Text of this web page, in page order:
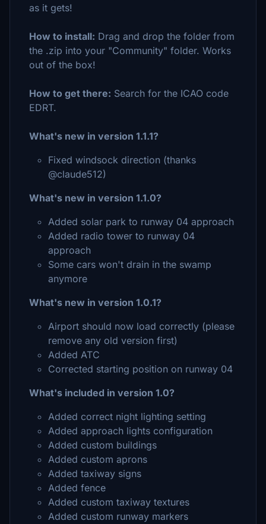
as it gets!
How to install: Drag and drop the folder from
the .zip into your "Community" folder. Works
out of the box!
How to get there: Search for the ICAO code
EDRT.
What's new in version 1.1.1?
Fixed windsock direction (thanks
@claude512)
What's new in version 1.1.0?
Added solar park to runway 04 approach
Added radio tower to runway 04
approach
Some cars won't drain in the swamp
anymore
What's new in version 1.0.1?
Airport should now load correctly (please
remove any old version first)
Added ATC
Corrected starting position on runway 04
What's included in version 1.0?
Added correct night lighting setting
Added approach lights configuration
Added custom buildings
Added custom aprons
Added taxiway signs
Added fence
Added custom taxiway textures
Added custom runway markers